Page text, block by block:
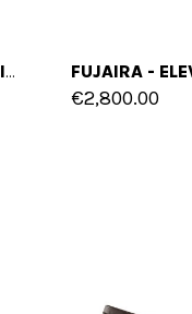
LUSAIL - ELEVATOR LOAFERS IN MIX OF LEATHERS UP TO 2.6 INCHES
€2,800.00